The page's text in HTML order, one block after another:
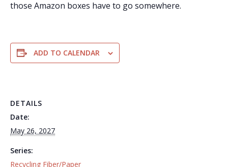
those Amazon boxes have to go somewhere.
ADD TO CALENDAR
DETAILS
Date:
May 26, 2027
Series:
Recycling Fiber/Paper